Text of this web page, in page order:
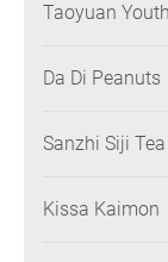
Taoyuan
Da Di Peanuts
Sanzhi Siji
Kissa Kaimon